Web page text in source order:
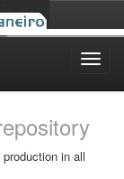
in all